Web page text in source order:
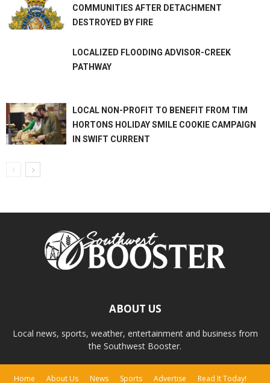
COMMUNITIES AFTER DETACHMENT
DESTROYED BY FIRE
LOCALIZED FLOODING ADVISOR-CREEK
PATHWAY
LOCAL NON-PROFIT TO BENEFIT FROM TIM
HORTONS HOLIDAY SMILE COOKIE CAMPAIGN
IN SWIFT CURRENT
ABOUT US
Local news, sports, weather, entertainment and business from
the Southwest Booster.
Home About Us News Sports Advertise Read It Today!